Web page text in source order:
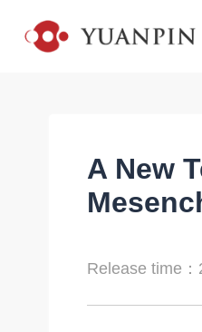
A New
Release time